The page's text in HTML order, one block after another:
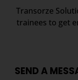
Transorze
trainees to get
SEND A